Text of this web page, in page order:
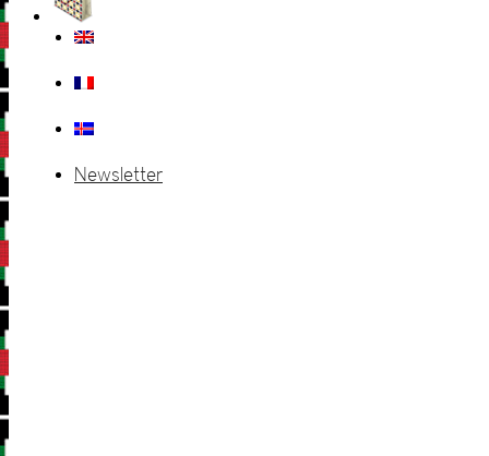
Newsletter